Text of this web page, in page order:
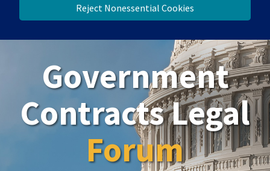
Reject Nonessential Cookies
Government
Contracts Legal
Forum